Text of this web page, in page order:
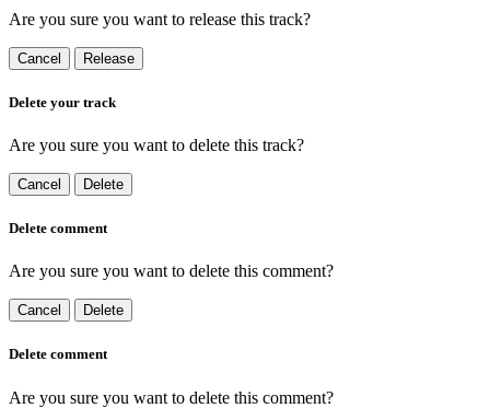
Are you sure you want to release this track?
Cancel Release
Delete your track
Are you sure you want to delete this track?
Cancel Delete
Delete comment
Are you sure you want to delete this comment?
Cancel Delete
Delete comment
Are you sure you want to delete this comment?